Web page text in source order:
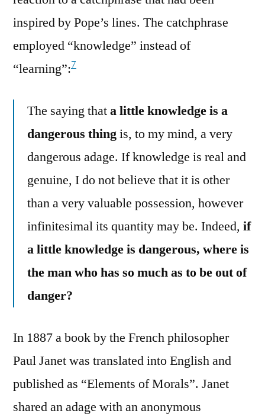
inspired by Pope’s lines. The catchphrase
employed “knowledge” instead of
“learning”:7
The saying thata little knowledge is a
dangerous thingis, to my mind, a very
dangerous adage. If knowledge is real and
genuine, I do not believe that it is other
than a very valuable possession, however
infinitesimal its quantity may be. Indeed, if
a little knowledge is dangerous, where is
the man who has so much as to be out of
danger?
In 1887 a book by the French philosopher
Paul Janet was translated into English and
published as “Elements of Morals”. Janet
shared an adage with an anonymous